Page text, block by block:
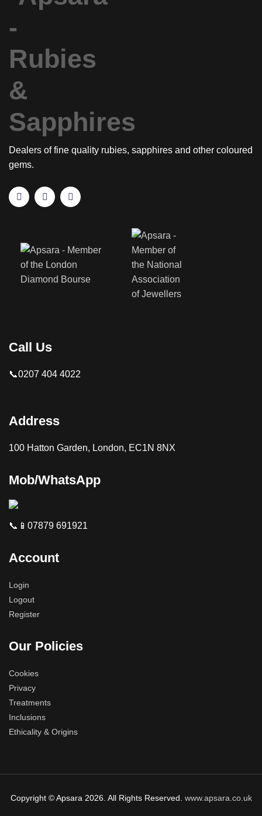
Dealers of fine quality rubies, sapphires and other coloured
gems.
Call Us
📞0207 404 4022
Address
100 Hatton Garden, London, EC1N 8NX
Mob/WhatsApp
📞📱07879 691921
Account
Login
Logout
Register
Our Policies
Cookies
Privacy
Treatments
Inclusions
Ethicality & Origins
Copyright © Apsara 2026. All Rights Reserved. www.apsara.co.uk